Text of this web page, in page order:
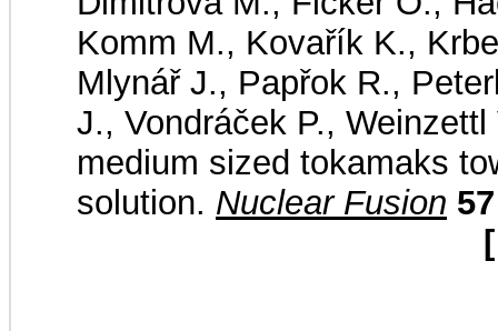
Komm M., Kovařík K.,
Mlynář J., Papřok R.,
J., Vondráček P.,
medium sized tokamaks
solution. Nuclear Fusion 57